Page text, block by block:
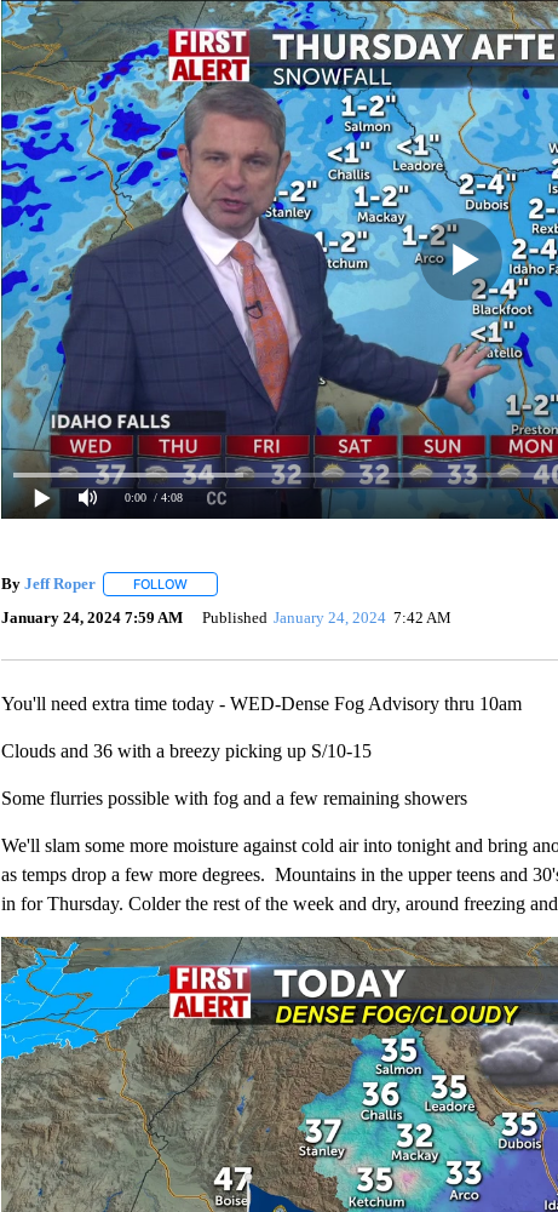
0:00 / 4:08
By Jeff Roper FOLLOWFOLLOW "" TO RECEIVE NOTIFICATIONS ABOUT NEW
January 24, 2024 7:59 AM Published January 24, 2024 7:42 AM
You'll need extra time today - WED-Dense Fog Advisory thru 10am
Clouds and 36 with a breezy picking up S/10-15
Some flurries possible with fog and a few remaining showers
We'll slam some more moisture against cold air into tonight and bring
as temps drop a few more degrees. Mountains in the upper teens and
in for Thursday. Colder the rest of the week and dry, around freezing